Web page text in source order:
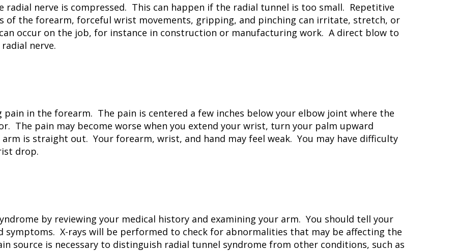
radial nerve is compressed. This can happen if the radial tunnel is too small. Repetitive
of the forearm, forceful wrist movements, gripping, and pinching can irritate, stretch, or
occur on the job, for instance in construction or manufacturing work. A direct blow to
nerve.
pain in the forearm. The pain is centered a few inches below your elbow joint where the
The pain may become worse when you extend your wrist, turn your palm upward
is straight out. Your forearm, wrist, and hand may feel weak. You may have difficulty
drop.
by reviewing your medical history and examining your arm. You should tell your
X-rays will be performed to check for abnormalities that may be affecting the
source is necessary to distinguish radial tunnel syndrome from other conditions, such as